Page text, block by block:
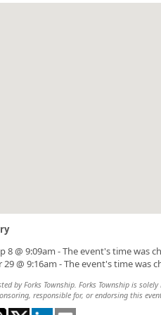
8 @ 9:09am - The event's time was
29 @ 9:16am - The event's time was
by Forks Township. Forks Township is
responsible for, or endorsing this